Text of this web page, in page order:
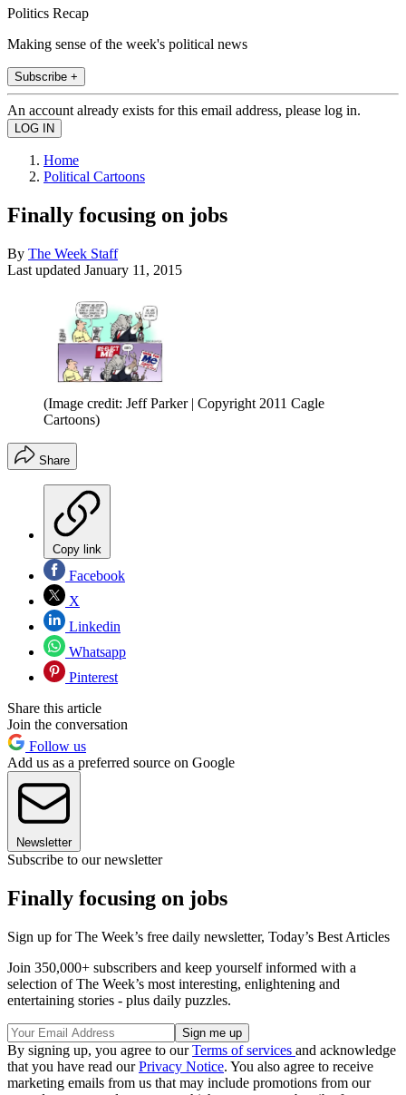
Politics Recap
Making sense of the week's political news
Subscribe +
An account already exists for this email address, please log in.
Home
Political Cartoons
Finally focusing on jobs
By The Week Staff
Last updated January 11, 2015
(Image credit: Jeff Parker | Copyright 2011 Cagle
Cartoons)
Share
Copy link
Facebook
X
Linkedin
Whatsapp
Pinterest
Share this article
Join the conversation
Follow us
Add us as a preferred source on Google
Newsletter
Subscribe to our newsletter
Finally focusing on jobs
Sign up for The Week’s free daily newsletter, Today’s Best Articles
Join 350,000+ subscribers and keep yourself informed with a
selection of The Week’s most interesting, enlightening and
entertaining stories - plus daily puzzles.
By signing up, you agree to ourTerms of services and acknowledge
that you have read ourPrivacy Notice. You also agree to receive
marketing emails from us that may include promotions from our